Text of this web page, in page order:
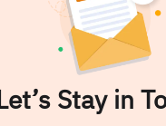
Let’s Stay in